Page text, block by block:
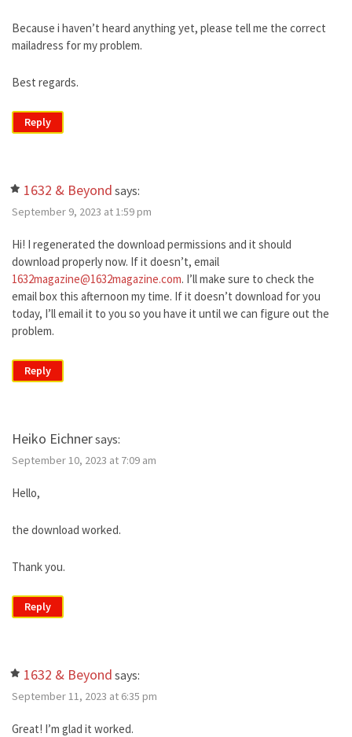
Because i haven’t heard anything yet, please tell me the correct
mailadress for my problem.
Best regards.
Reply
1632 & Beyond says:
September 9, 2023 at 1:59 pm
Hi! I regenerated the download permissions and it should
download properly now. If it doesn’t, email
1632magazine@1632magazine.com. I’ll make sure to check the
email box this afternoon my time. If it doesn’t download for you
today, I’ll email it to you so you have it until we can figure out the
problem.
Reply
Heiko Eichnersays:
September 10, 2023 at 7:09 am
Hello,
the download worked.
Thank you.
Reply
1632 & Beyond says:
September 11, 2023 at 6:35 pm
Great! I’m glad it worked.